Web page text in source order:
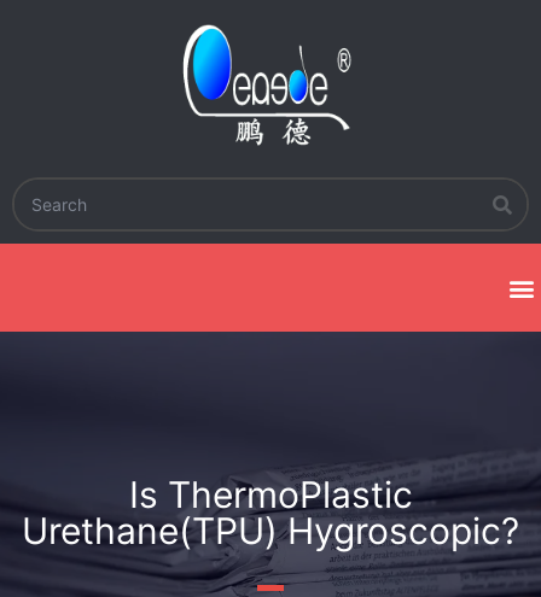
Is ThermoPlastic
Urethane(TPU) Hygroscopic?